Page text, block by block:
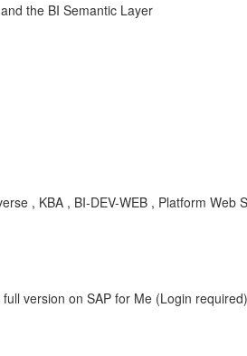
the BI Semantic Layer
, KBA , BI-DEV-WEB , Platform Web
version on SAP for Me (Login